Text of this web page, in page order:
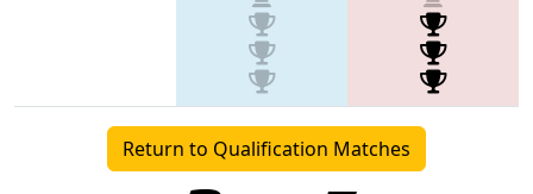
Return to Qualification Matches